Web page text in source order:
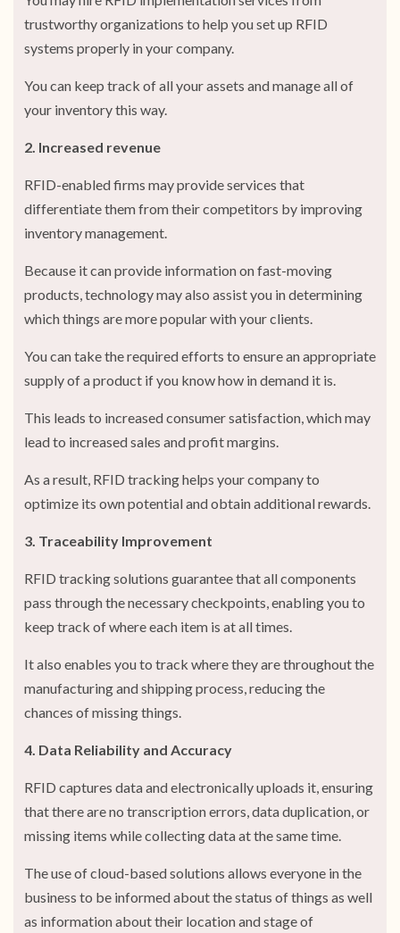
trustworthy organizations to help you set up RFID
systems properly in your company.
You can keep track of all your assets and manage all of
your inventory this way.
2. Increased revenue
RFID-enabled firms may provide services that
differentiate them from their competitors by improving
inventory management.
Because it can provide information on fast-moving
products, technology may also assist you in determining
which things are more popular with your clients.
You can take the required efforts to ensure an appropriate
supply of a product if you know how in demand it is.
This leads to increased consumer satisfaction, which may
lead to increased sales and profit margins.
As a result, RFID tracking helps your company to
optimize its own potential and obtain additional rewards.
3. Traceability Improvement
RFID tracking solutions guarantee that all components
pass through the necessary checkpoints, enabling you to
keep track of where each item is at all times.
It also enables you to track where they are throughout the
manufacturing and shipping process, reducing the
chances of missing things.
4. Data Reliability and Accuracy
RFID captures data and electronically uploads it, ensuring
that there are no transcription errors, data duplication, or
missing items while collecting data at the same time.
The use of cloud-based solutions allows everyone in the
business to be informed about the status of things as well
as information about their location and stage of